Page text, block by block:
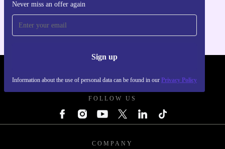
Never miss an offer again
Sign up
Information about the use of personal data can be found in our Privacy Policy
FOLLOW US
COMPANY